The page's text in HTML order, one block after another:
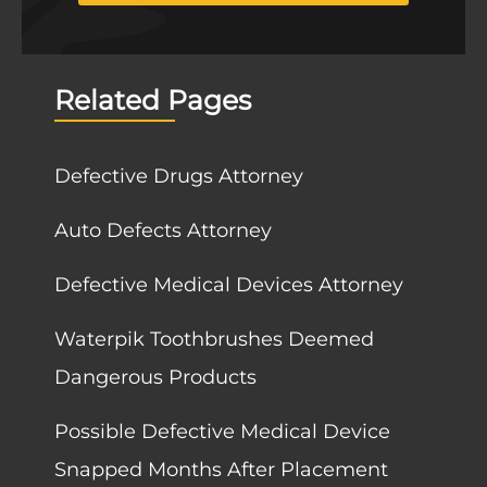
Related Pages
Defective Drugs Attorney
Auto Defects Attorney
Defective Medical Devices Attorney
Waterpik Toothbrushes Deemed
Dangerous Products
Possible Defective Medical Device
Snapped Months After Placement